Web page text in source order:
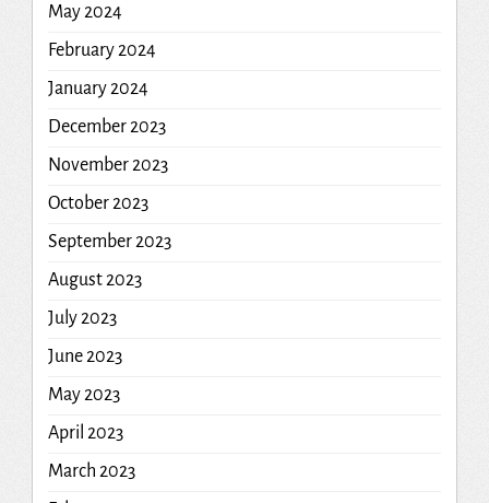
May 2024
February 2024
January 2024
December 2023
November 2023
October 2023
September 2023
August 2023
July 2023
June 2023
May 2023
April 2023
March 2023